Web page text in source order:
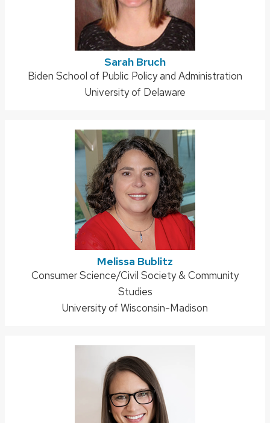
Sarah Bruch
Address:
Biden School of Public Policy and Administration
University of Delaware
Melissa Bublitz
Address:
Consumer Science/Civil Society & Community
Studies
University of Wisconsin-Madison